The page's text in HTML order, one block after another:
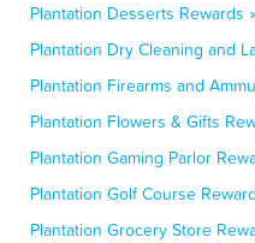
Plantation Desserts Rewards »
Plantation Dry Cleaning and
Plantation Firearms and
Plantation Flowers & Gifts
Plantation Gaming Parlor
Plantation Golf Course
Plantation Grocery Store